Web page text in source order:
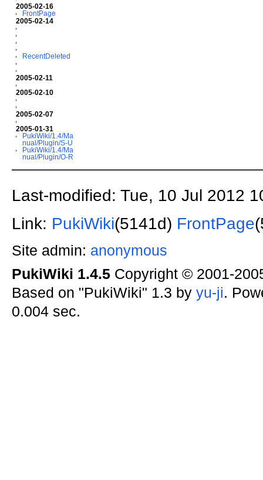
2005-02-16
FrontPage
2005-02-14
RecentDeleted
2005-02-11
2005-02-10
2005-02-07
2005-01-31
PukiWiki/1.4/Ma
nual/Plugin/S-U
PukiWiki/1.4/Ma
nual/Plugin/O-R
Last-modified: Tue, 10 Jul 2012
Link: PukiWiki(5141d) FrontPage
Site admin: anonymous
PukiWiki 1.4.5Copyright © 2001-
Based on "PukiWiki" 1.3 by yu-ji.
0.004 sec.